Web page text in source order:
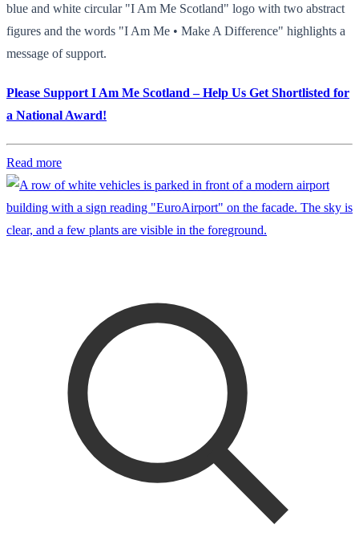
blue and white circular "I Am Me Scotland" logo with two abstract
figures and the words "I Am Me • Make A Difference" highlights a
message of support.
Please Support I Am Me Scotland – Help Us Get Shortlisted for
a National Award!
Read more